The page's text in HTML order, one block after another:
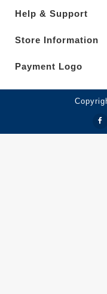
Help & Support
Store Information
Payment Logo